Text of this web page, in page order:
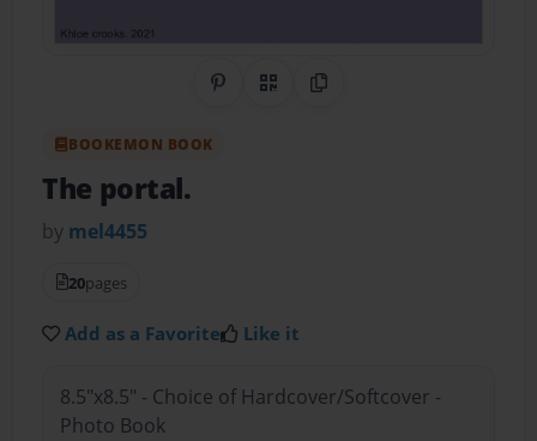
Share on Pinterest
QR CodeCopy Link
BOOKEMON BOOK
The portal.
by mel4455
20pages
Add as a Favorite Like it
8.5"x8.5" - Choice of Hardcover/Softcover -
Photo Book